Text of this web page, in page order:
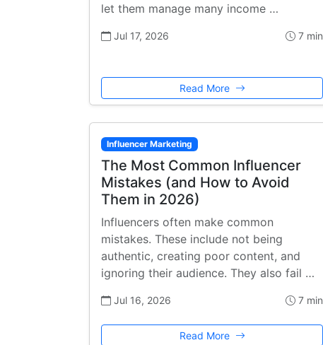
let them manage many income …
Jul 17, 2026 7 min
Read More
Influencer Marketing
The Most Common Influencer
Mistakes (and How to Avoid
Them in 2026)
Influencers often make common
mistakes. These include not being
authentic, creating poor content, and
ignoring their audience. They also fail …
Jul 16, 2026 7 min
Read More